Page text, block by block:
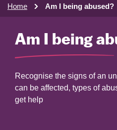
Home Am I being abused?
Am I being
Recognise the signs of an
can be affected, types of
get help